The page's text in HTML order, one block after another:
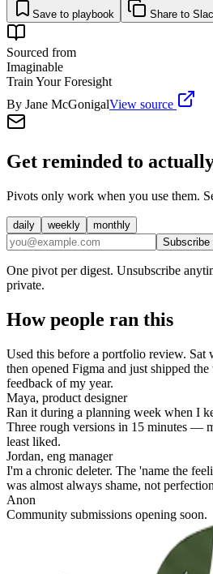
Save to playbook Share to
Sourced from
Imaginable
Train Your Foresight
By Jane McGonigalView source
Get reminded to
Pivots only work when you use them.
daily weekly
monthly
Subscribe
One pivot per digest. Unsubscribe
private.
How people ran this
Used this before a portfolio review. Sat
then opened Figma and just shipped
feedback of my year.
Maya, product designer
Ran it during a planning week when I
Three rough versions in 15 minutes —
least liked.
Jordan, eng manager
I'm a chronic deleter. The 'name the
was almost always shame, not
Anon
Community submissions opening soon.